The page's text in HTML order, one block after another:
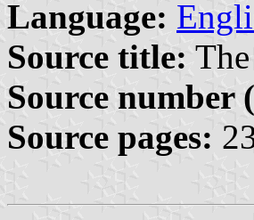
Language:
Source title:
Source number
Source pages: